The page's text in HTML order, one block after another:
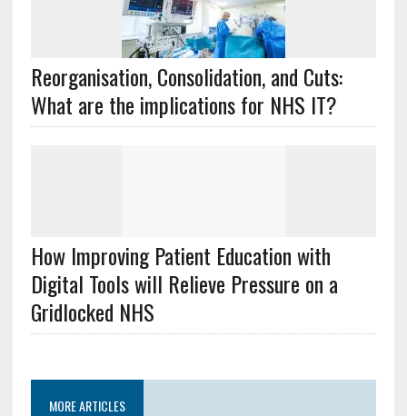
Reorganisation, Consolidation, and Cuts:
What are the implications for NHS IT?
How Improving Patient Education with
Digital Tools will Relieve Pressure on a
Gridlocked NHS
MORE ARTICLES